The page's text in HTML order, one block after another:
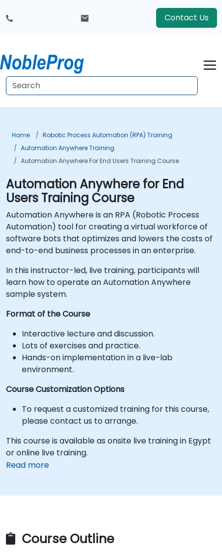
Contact Us
Home
Robotic Process Automation (RPA) Training
Automation Anywhere Training
Automation Anywhere For End Users Training Course
Automation Anywhere for End
Users Training Course
Automation Anywhere is an RPA (Robotic Process
Automation) tool for creating a virtual workforce of
software bots that optimizes and lowers the costs of
end-to-end business processes in an enterprise.
In this instructor-led, live training, participants will
learn how to operate an Automation Anywhere
sample system.
Format of the Course
Interactive lecture and discussion.
Lots of exercises and practice.
Hands-on implementation in a live-lab
environment.
Course Customization Options
To request a customized training for this course,
please contact us to arrange.
This course is available as onsite live training in Egypt
or online live training.
Read more
Course Outline